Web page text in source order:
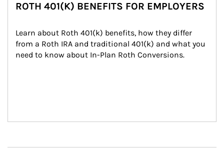
ROTH 401(K) BENEFITS FOR EMPLOYERS
Learn about Roth 401(k) benefits, how they differ
from a Roth IRA and traditional 401(k) and what you
need to know about In-Plan Roth Conversions.